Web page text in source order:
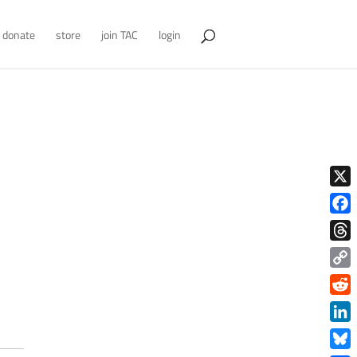
donate store join TAC login
X
Copy
Link